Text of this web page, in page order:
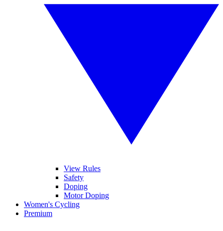
View Rules
Safety
Doping
Motor Doping
Women's Cycling
Premium